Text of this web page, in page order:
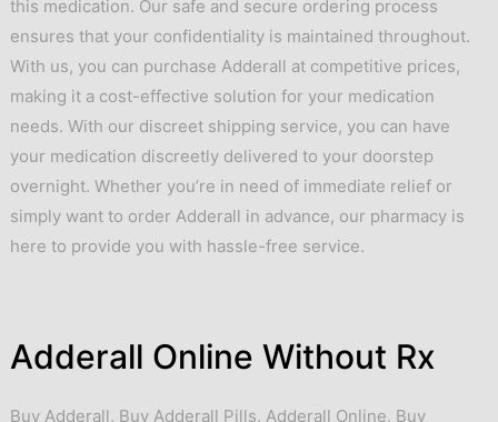
this medication. Our safe and secure ordering process
ensures that your confidentiality is maintained throughout.
With us, you can purchase Adderall at competitive prices,
making it a cost-effective solution for your medication
needs. With our discreet shipping service, you can have
your medication discreetly delivered to your doorstep
overnight. Whether you’re in need of immediate relief or
simply want to order Adderall in advance, our pharmacy is
here to provide you with hassle-free service.
Adderall Online Without Rx
Buy Adderall, Buy Adderall Pills, Adderall Online, Buy